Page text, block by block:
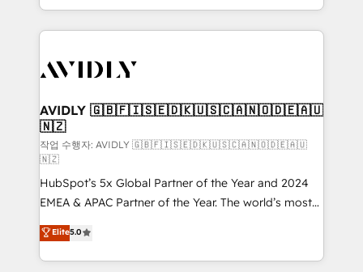
Loop Marketing framework through expert-led
services, smart agents, and purpose-built apps,
results, fast. ⚙️CRM & RevOps: Align all Hubs to your
🎯Demand Gen & ABM: Drive pipeline with inbound,
ABM, AEO, SEO, & paid media. 👩‍💻Web Design:
Build high-performing websites with UX, messaging,
& conversion strategy that drive results. 🤖AI
Strategy: Activate Breeze Agents, configure HubSpot
AI, & maximize AEO with tailored AI services. 🧩
Integrations: Extend HubSpot with custom
integrations, hosting, & maintenance.
AVIDLY 🇬🇧🇫🇮🇸🇪🇩🇰🇺🇸🇨🇦🇳🇴🇩🇪🇦🇺
🇳🇿
작업 수행자: AVIDLY 🇬🇧🇫🇮🇸🇪🇩🇰🇺🇸🇨🇦🇳🇴🇩🇪🇦🇺
🇳🇿
HubSpot’s 5x Global Partner of the Year and 2024
EMEA & APAC Partner of the Year. The world’s most
experienced and fully accredited HubSpot Solutions
Partner. 🚀 With 2,750+ HubSpot projects delivered
and 370+ specialists across EMEA, APAC and NAM,
Elite5.0